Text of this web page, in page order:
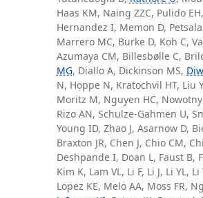
Haas KM, Naing ZZC, Pulido
Hernandez I, Memon D,
Marrero MC, Burke D, Koh C,
Azumaya CM, Billesbølle C,
MG, Diallo A, Dickinson MS,
N, Hoppe N, Kratochvil HT, Liu
Moritz M, Nguyen HC, Nowotny
Rizo AN, Schulze-Gahmen U,
Young ID, Zhao J, Asarnow D,
Braxton JR, Chen J, Chio CM,
Deshpande I, Doan L, Faust B,
Kim K, Lam VL, Li F, Li J, Li YL,
Lopez KE, Melo AA, Moss FR,